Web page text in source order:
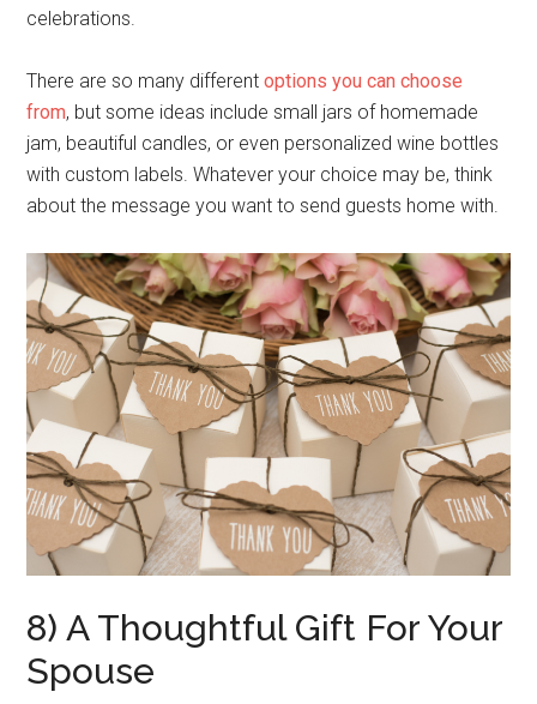
celebrations.
There are so many differentoptions you can choose
from, but some ideas include small jars of homemade
jam, beautiful candles, or even personalized wine bottles
with custom labels. Whatever your choice may be, think
about the message you want to send guests home with.
8) A Thoughtful Gift For Your
Spouse